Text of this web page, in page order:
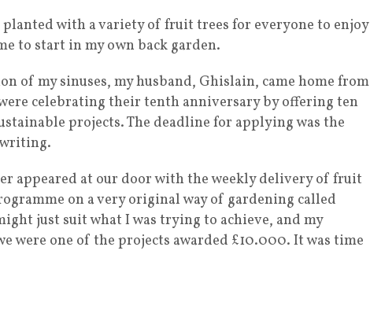
with a variety of fruit trees for everyone to enjoy
to start in my own back garden.
of my sinuses, my husband, Ghislain, came home from
celebrating their tenth anniversary by offering ten
projects. The deadline for applying was the
appeared at our door with the weekly delivery of fruit
on a very original way of gardening called
just suit what I was trying to achieve, and my
were one of the projects awarded £10.000. It was time